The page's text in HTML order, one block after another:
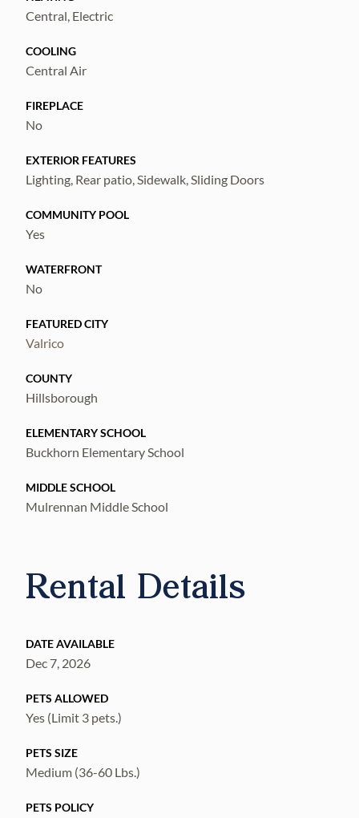
Central, Electric
COOLING
Central Air
FIREPLACE
No
EXTERIOR FEATURES
Lighting, Rear patio, Sidewalk, Sliding Doors
COMMUNITY POOL
Yes
WATERFRONT
No
FEATURED CITY
Valrico
COUNTY
Hillsborough
ELEMENTARY SCHOOL
Buckhorn Elementary School
MIDDLE SCHOOL
Mulrennan Middle School
Rental Details
DATE AVAILABLE
Dec 7, 2026
PETS ALLOWED
Yes (Limit 3 pets.)
PETS SIZE
Medium (36-60 Lbs.)
PETS POLICY